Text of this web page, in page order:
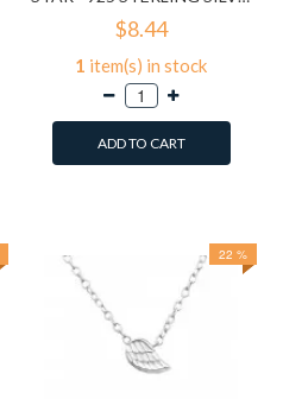
$8.44
1 item(s) in stock
ADD TO CART
22 %